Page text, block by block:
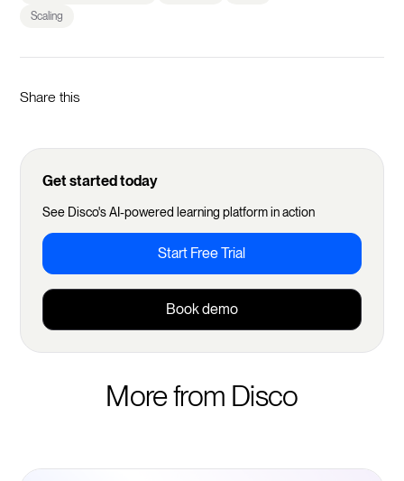
Scaling
Share this
Get started today
See Disco's AI-powered learning platform in action
Start Free Trial
Book demo
More from Disco